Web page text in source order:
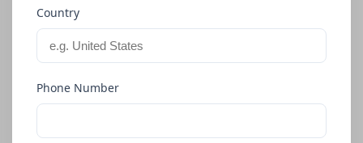
Country
Phone Number